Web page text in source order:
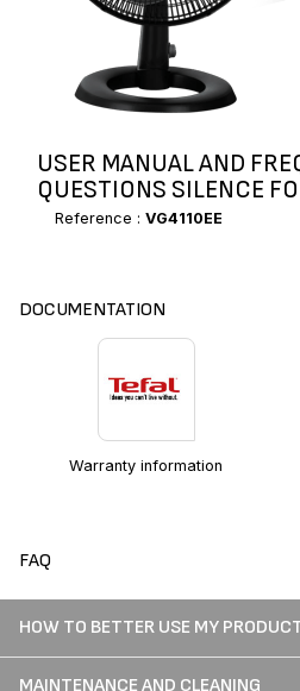
USER MANUAL AND
QUESTIONS SILENCE
Reference : VG4110EE
DOCUMENTATION
Warranty information
FAQ
HOW TO BETTER USE MY
MAINTENANCE AND CLEANING